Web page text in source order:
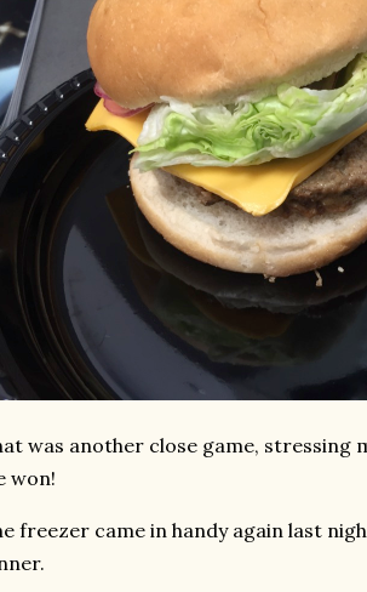
was another close game, stressing
won!
freezer came in handy again last